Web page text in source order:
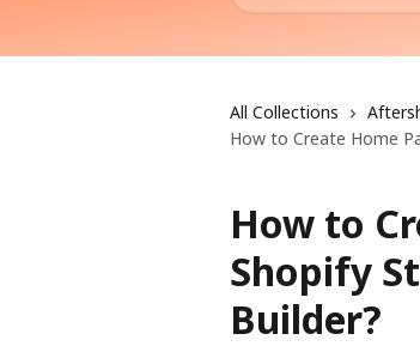
All Collections
How to Create Home
How to
Shopify
Builder?